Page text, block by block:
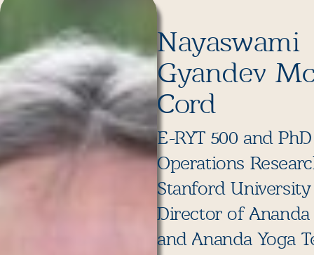
Nayaswami
Gyandev
Cord
E-RYT 500 and
Operations
Stanford University
Director of Ananda
and Ananda Yoga